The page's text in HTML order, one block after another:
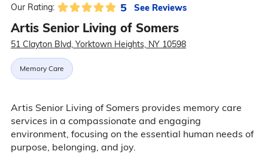
Our Rating: 5 See Reviews
Artis Senior Living of Somers
51 Clayton Blvd, Yorktown Heights, NY 10598
Memory Care
Artis Senior Living of Somers provides memory care
services in a compassionate and engaging
environment, focusing on the essential human needs of
purpose, belonging, and joy.